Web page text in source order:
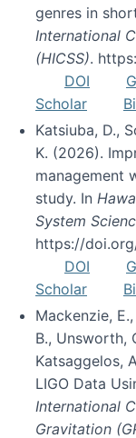
genres in
International
(HICSS).
DOI
Scholar
Katsiuba, D.,
K. (2026).
management
study. In
System
https://
DOI
Scholar
Mackenzie,
B., Unsworth,
Katsaggelos,
LIGO Data
International
Gravitation